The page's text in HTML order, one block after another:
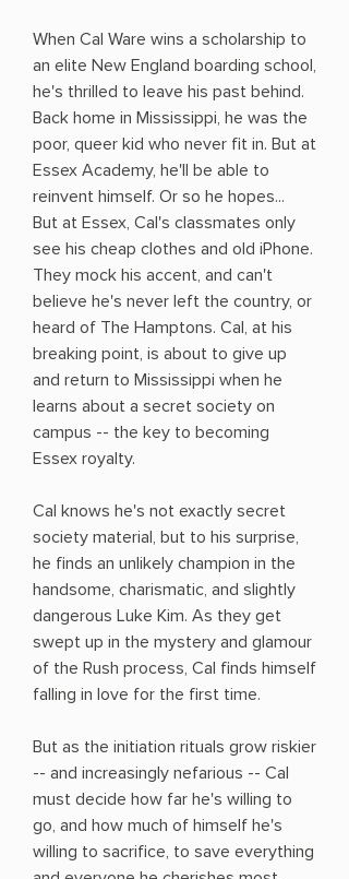
When Cal Ware wins a scholarship to
an elite New England boarding school,
he's thrilled to leave his past behind.
Back home in Mississippi, he was the
poor, queer kid who never fit in. But at
Essex Academy, he'll be able to
reinvent himself. Or so he hopes...
But at Essex, Cal's classmates only
see his cheap clothes and old iPhone.
They mock his accent, and can't
believe he's never left the country, or
heard of The Hamptons. Cal, at his
breaking point, is about to give up
and return to Mississippi when he
learns about a secret society on
campus -- the key to becoming
Essex royalty.
Cal knows he's not exactly secret
society material, but to his surprise,
he finds an unlikely champion in the
handsome, charismatic, and slightly
dangerous Luke Kim. As they get
swept up in the mystery and glamour
of the Rush process, Cal finds himself
falling in love for the first time.
But as the initiation rituals grow riskier
-- and increasingly nefarious -- Cal
must decide how far he's willing to
go, and how much of himself he's
willing to sacrifice, to save everything